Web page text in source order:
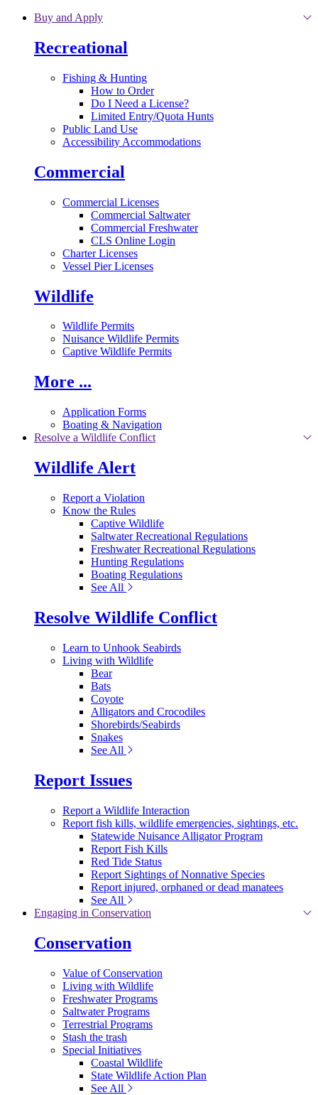
Skip to main content
Buy and Apply
Recreational
Fishing & Hunting
How to Order
Do I Need a License?
Limited Entry/Quota Hunts
Public Land Use
Accessibility Accommodations
Commercial
Commercial Licenses
Commercial Saltwater
Commercial Freshwater
CLS Online Login
Charter Licenses
Vessel Pier Licenses
Wildlife
Wildlife Permits
Nuisance Wildlife Permits
Captive Wildlife Permits
More ...
Application Forms
Boating & Navigation
Resolve a Wildlife Conflict
Wildlife Alert
Report a Violation
Know the Rules
Captive Wildlife
Saltwater Recreational Regulations
Freshwater Recreational Regulations
Hunting Regulations
Boating Regulations
See All
Resolve Wildlife Conflict
Learn to Unhook Seabirds
Living with Wildlife
Bear
Bats
Coyote
Alligators and Crocodiles
Shorebirds/Seabirds
Snakes
See All
Report Issues
Report a Wildlife Interaction
Report fish kills, wildlife emergencies, sightings, etc.
Statewide Nuisance Alligator Program
Report Fish Kills
Red Tide Status
Report Sightings of Nonnative Species
Report injured, orphaned or dead manatees
See All
Engaging in Conservation
Conservation
Value of Conservation
Living with Wildlife
Freshwater Programs
Saltwater Programs
Terrestrial Programs
Stash the trash
Special Initiatives
Coastal Wildlife
State Wildlife Action Plan
See All